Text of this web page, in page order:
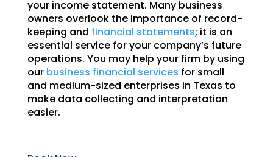
your income statement. Many business
owners overlook the importance of record-
keeping and financial statements; it is an
essential service for your company’s future
operations. You may help your firm by using
our business financial services for small
and medium-sized enterprises in Texas to
make data collecting and interpretation
easier.